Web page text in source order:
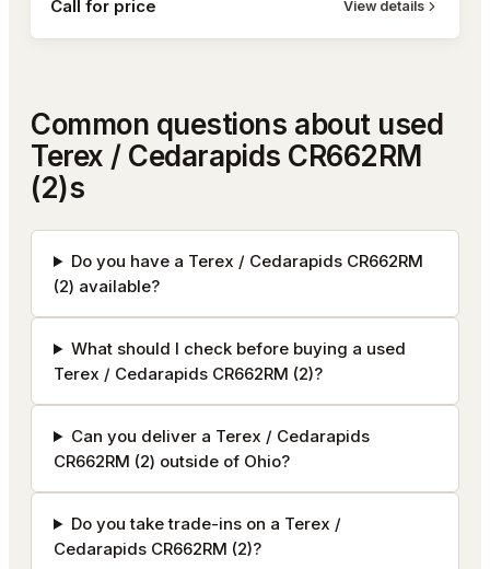
Call for price View details
Common questions about used
Terex / Cedarapids CR662RM
(2)s
Do you have a Terex / Cedarapids CR662RM
(2) available?
What should I check before buying a used
Terex / Cedarapids CR662RM (2)?
Can you deliver a Terex / Cedarapids
CR662RM (2) outside of Ohio?
Do you take trade-ins on a Terex /
Cedarapids CR662RM (2)?